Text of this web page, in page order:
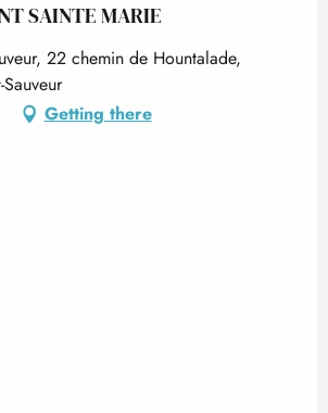
SAINTE MARIE
22 chemin de Hountalade,
Getting there